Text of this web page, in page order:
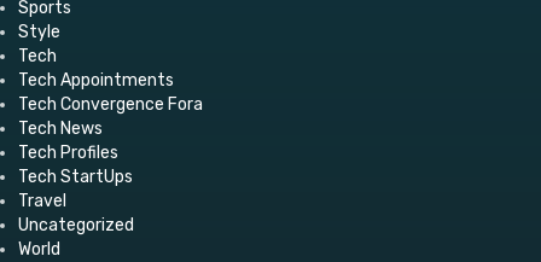
Sports
Style
Tech
Tech Appointments
Tech Convergence Fora
Tech News
Tech Profiles
Tech StartUps
Travel
Uncategorized
World